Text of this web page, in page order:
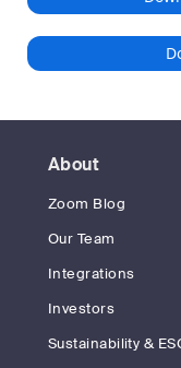
About
Zoom Blog
Our Team
Integrations
Investors
Sustainability &